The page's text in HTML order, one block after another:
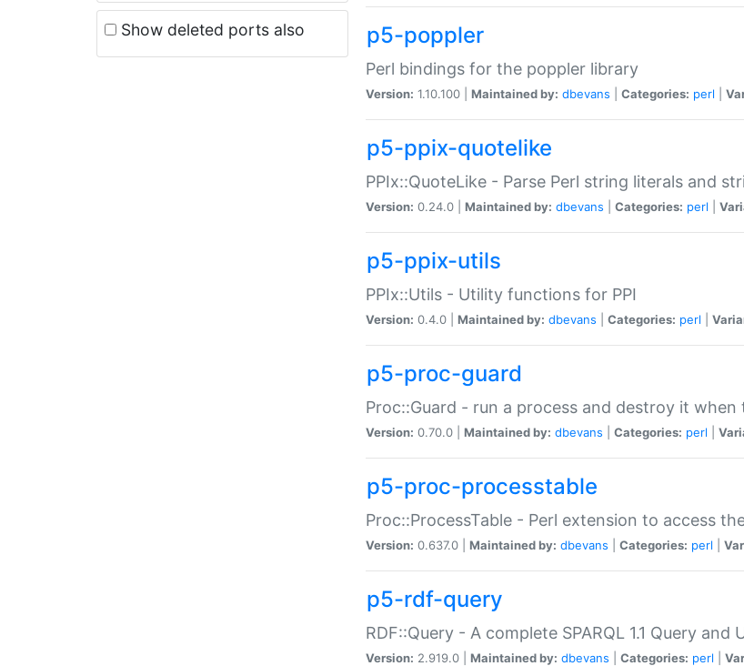
Show deleted ports also p5-poppler
Perl bindings for the poppler library
Version: 1.10.100 | Maintained by: dbevans Categories: perl
p5-ppix-quotelike
PPIx::QuoteLike - Parse Perl string literals and
Version: 0.24.0 | Maintained by: dbevans Categories: perl
p5-ppix-utils
PPIx::Utils - Utility functions for PPI
Version: 0.4.0 | Maintained by: dbevans Categories: perl
p5-proc-guard
Proc::Guard - run a process and destroy it
Version: 0.70.0 | Maintained by: dbevans Categories: perl
p5-proc-processtable
Proc::ProcessTable - Perl extension to access
Version: 0.637.0 | Maintained by: dbevans Categories: perl
p5-rdf-query
RDF::Query - A complete SPARQL 1.1 Query
Version: 2.919.0 | Maintained by: dbevans Categories: perl